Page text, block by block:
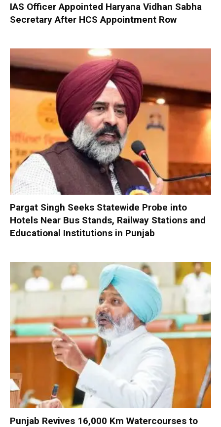
IAS Officer Appointed Haryana Vidhan Sabha
Secretary After HCS Appointment Row
Pargat Singh Seeks Statewide Probe into
Hotels Near Bus Stands, Railway Stations and
Educational Institutions in Punjab
Punjab Revives 16,000 Km Watercourses to